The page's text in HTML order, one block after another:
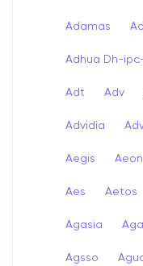
Adamas
Adhua Dh-
Adt Adv
Advidia
Aegis Aeon
Aes Aetos
Agasia
Agsso